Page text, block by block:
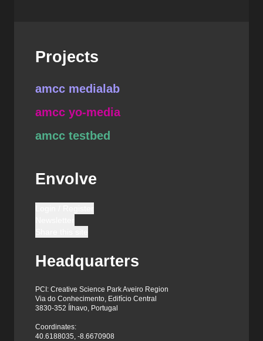
Projects
amcc medialab
amcc yo-media
amcc testbed
Envolve
Headquarters
PCI: Creative Science Park Aveiro Region
Via do Conhecimento, Edifício Central
3830-352 Ílhavo, Portugal
Coordinates:
40.6188035, -8.6670908